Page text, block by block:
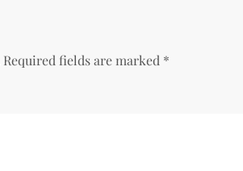
Required fields are marked *